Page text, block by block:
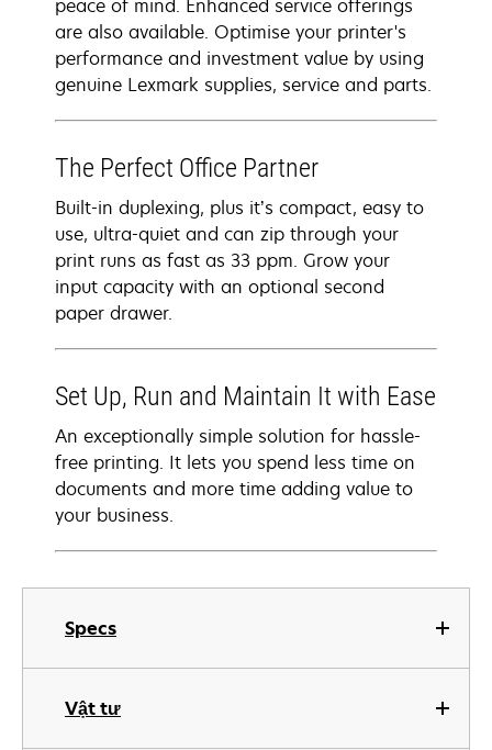
Specs
Vật tư
peace of mind. Enhanced service offerings
are also available. Optimise your printer's
performance and investment value by using
genuine Lexmark supplies, service and parts.
The Perfect Office Partner
Built-in duplexing, plus it’s compact, easy to
use, ultra-quiet and can zip through your
print runs as fast as 33 ppm. Grow your
input capacity with an optional second
paper drawer.
Set Up, Run and Maintain It with Ease
An exceptionally simple solution for hassle-
free printing. It lets you spend less time on
documents and more time adding value to
your business.